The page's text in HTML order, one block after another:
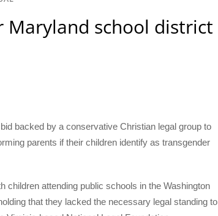
Maryland school district
backed by a conservative Christian legal group to
parents if their children identify as transgender
children attending public schools in the Washington
that they lacked the necessary legal standing to